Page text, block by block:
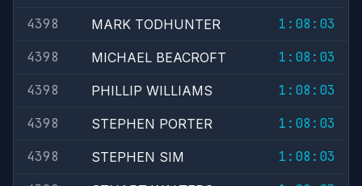
4398
MARK TODHUNTER
1:08:03
4398
MICHAEL BEACROFT
1:08:03
4398
PHILLIP WILLIAMS
1:08:03
4398
STEPHEN PORTER
1:08:03
4398
STEPHEN SIM
1:08:03